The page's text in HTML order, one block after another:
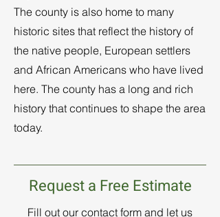
The county is also home to many
historic sites that reflect the history of
the native people, European settlers
and African Americans who have lived
here. The county has a long and rich
history that continues to shape the area
today.
Request a Free Estimate
Fill out our contact form and let us